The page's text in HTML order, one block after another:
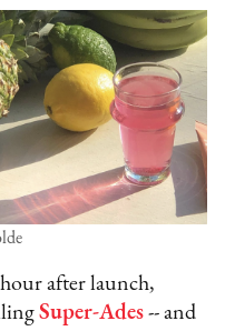
after launch,
Super-Ades -- and